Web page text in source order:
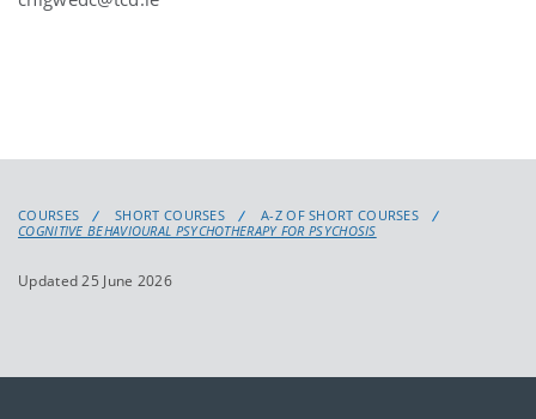
COURSES SHORT COURSES
A-Z OF SHORT COURSES
COGNITIVE BEHAVIOURAL PSYCHOTHERAPY FOR PSYCHOSIS
Updated 25 June 2026